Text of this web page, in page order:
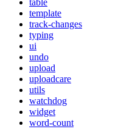
table
template
track-changes
typing
ui
undo
upload
uploadcare
utils
watchdog
widget
word-count